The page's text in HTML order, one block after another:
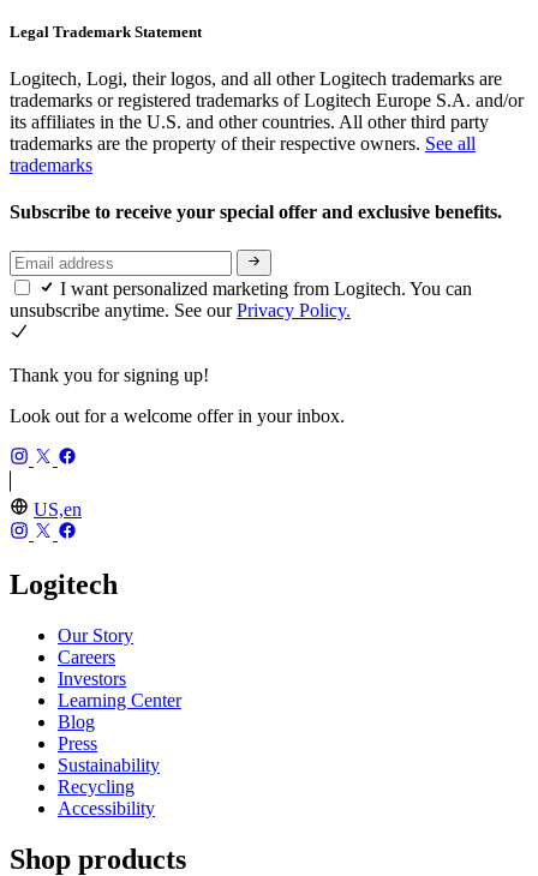
Legal Trademark Statement
Logitech, Logi, their logos, and all other Logitech trademarks are
trademarks or registered trademarks of Logitech Europe S.A. and/or
its affiliates in the U.S. and other countries. All other third party
trademarks are the property of their respective owners. See all
trademarks
Subscribe to receive your special offer and exclusive benefits.
I want personalized marketing from Logitech. You can
unsubscribe anytime. See ourPrivacy Policy.
Thank you for signing up!
Look out for a welcome offer in your inbox.
US,en
Logitech
Our Story
Careers
Investors
Learning Center
Blog
Press
Sustainability
Recycling
Accessibility
Shop products